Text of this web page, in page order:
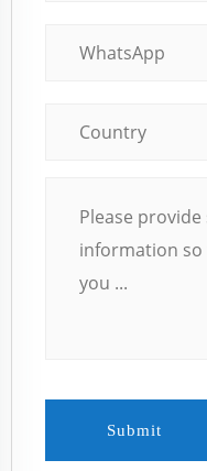
Submit